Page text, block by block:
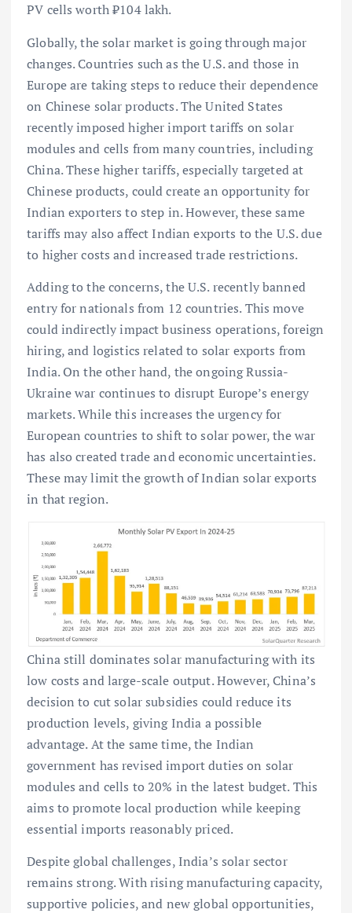
PV cells worth ₹104 lakh.
Globally, the solar market is going through major
changes. Countries such as the U.S. and those in
Europe are taking steps to reduce their dependence
on Chinese solar products. The United States
recently imposed higher import tariffs on solar
modules and cells from many countries, including
China. These higher tariffs, especially targeted at
Chinese products, could create an opportunity for
Indian exporters to step in. However, these same
tariffs may also affect Indian exports to the U.S. due
to higher costs and increased trade restrictions.
Adding to the concerns, the U.S. recently banned
entry for nationals from 12 countries. This move
could indirectly impact business operations, foreign
hiring, and logistics related to solar exports from
India. On the other hand, the ongoing Russia-
Ukraine war continues to disrupt Europe’s energy
markets. While this increases the urgency for
European countries to shift to solar power, the war
has also created trade and economic uncertainties.
These may limit the growth of Indian solar exports
in that region.
China still dominates solar manufacturing with its
low costs and large-scale output. However, China’s
decision to cut solar subsidies could reduce its
production levels, giving India a possible
advantage. At the same time, the Indian
government has revised import duties on solar
modules and cells to 20% in the latest budget. This
aims to promote local production while keeping
essential imports reasonably priced.
Despite global challenges, India’s solar sector
remains strong. With rising manufacturing capacity,
supportive policies, and new global opportunities,